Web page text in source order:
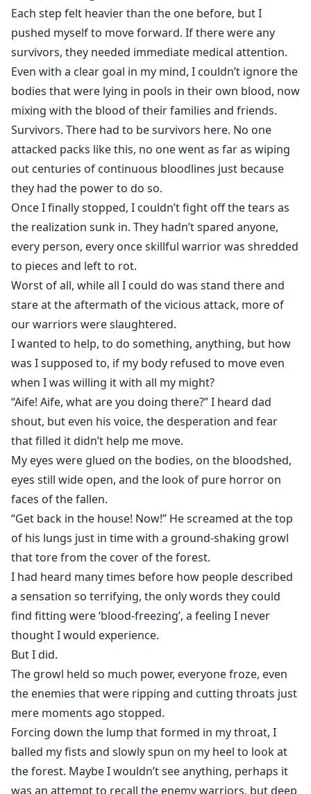
Each step felt heavier than the one before, but I
pushed myself to move forward. If there were any
survivors, they needed immediate medical attention.
Even with a clear goal in my mind, I couldn’t ignore the
bodies that were lying in pools in their own blood, now
mixing with the blood of their families and friends.
Survivors. There had to be survivors here. No one
attacked packs like this, no one went as far as wiping
out centuries of continuous bloodlines just because
they had the power to do so.
Once I finally stopped, I couldn’t fight off the tears as
the realization sunk in. They hadn’t spared anyone,
every person, every once skillful warrior was shredded
to pieces and left to rot.
Worst of all, while all I could do was stand there and
stare at the aftermath of the vicious attack, more of
our warriors were slaughtered.
I wanted to help, to do something, anything, but how
was I supposed to, if my body refused to move even
when I was willing it with all my might?
“Aife! Aife, what are you doing there?” I heard dad
shout, but even his voice, the desperation and fear
that filled it didn’t help me move.
My eyes were glued on the bodies, on the bloodshed,
eyes still wide open, and the look of pure horror on
faces of the fallen.
“Get back in the house! Now!” He screamed at the top
of his lungs just in time with a ground-shaking growl
that tore from the cover of the forest.
I had heard many times before how people described
a sensation so terrifying, the only words they could
find fitting were ‘blood-freezing’, a feeling I never
thought I would experience.
But I did.
The growl held so much power, everyone froze, even
the enemies that were ripping and cutting throats just
mere moments ago stopped.
Forcing down the lump that formed in my throat, I
balled my fists and slowly spun on my heel to look at
the forest. Maybe I wouldn’t see anything, perhaps it
was an attempt to recall the enemy warriors, but deep